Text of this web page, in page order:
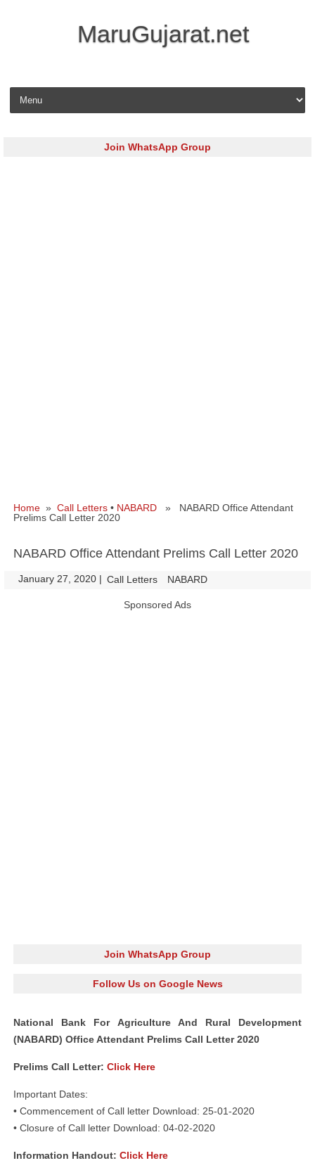
MaruGujarat.net
Skip to content
Join WhatsApp Group
Home » Call Letters • NABARD » NABARD Office Attendant
Prelims Call Letter 2020
NABARD Office Attendant Prelims Call Letter 2020
January 27, 2020 | Call Letters NABARD
Sponsored Ads
Join WhatsApp Group
Follow Us on Google News
National Bank For Agriculture And Rural Development
(NABARD) Office Attendant Prelims Call Letter 2020
Prelims Call Letter: Click Here
Important Dates:
• Commencement of Call letter Download: 25-01-2020
• Closure of Call letter Download: 04-02-2020
Information Handout: Click Here